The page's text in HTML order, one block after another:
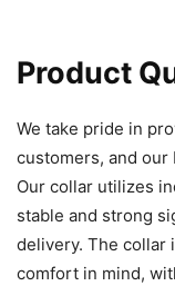
Product
We take pride in
customers, and our
Our collar utilizes
stable and strong
delivery. The collar
comfort in mind,